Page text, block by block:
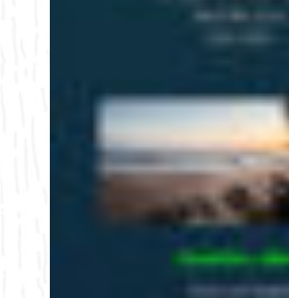
Birding
Horseback Riding